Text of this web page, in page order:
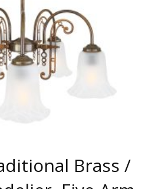
BE
CHOSEN
ON
THE
PRODUCT
Brass /